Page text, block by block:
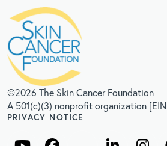
©2026 The Skin Cancer Foundation
A 501(c)(3) nonprofit organization
PRIVACY NOTICE